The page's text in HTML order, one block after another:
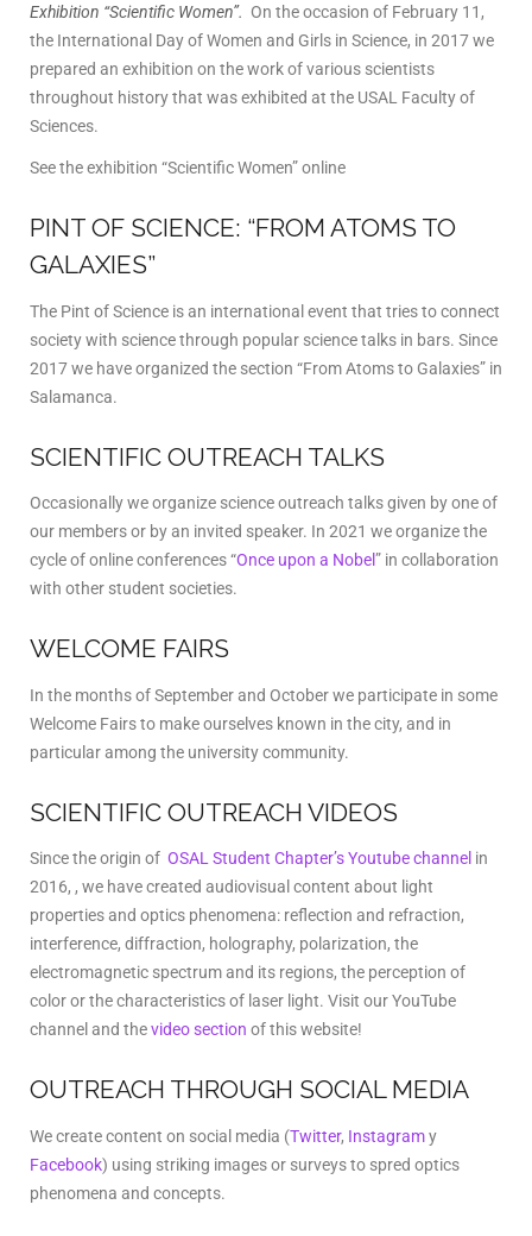
Exhibition “Scientific Women”. On the occasion of February 11,
the International Day of Women and Girls in Science, in 2017 we
prepared an exhibition on the work of various scientists
throughout history that was exhibited at the USAL Faculty of
Sciences.
See the exhibition “Scientific Women” online
PINT OF SCIENCE: “FROM ATOMS TO
GALAXIES”
The Pint of Science is an international event that tries to connect
society with science through popular science talks in bars. Since
2017 we have organized the section “From Atoms to Galaxies” in
Salamanca.
SCIENTIFIC OUTREACH TALKS
Occasionally we organize science outreach talks given by one of
our members or by an invited speaker. In 2021 we organize the
cycle of online conferences “Once upon a Nobel” in collaboration
with other student societies.
WELCOME FAIRS
In the months of September and October we participate in some
Welcome Fairs to make ourselves known in the city, and in
particular among the university community.
SCIENTIFIC OUTREACH VIDEOS
Since the origin of OSAL Student Chapter’s Youtube channel in
2016, , we have created audiovisual content about light
properties and optics phenomena: reflection and refraction,
interference, diffraction, holography, polarization, the
electromagnetic spectrum and its regions, the perception of
color or the characteristics of laser light. Visit our YouTube
channel and thevideo section of this website!
OUTREACH THROUGH SOCIAL MEDIA
We create content on social media (Twitter, Instagramy
Facebook) using striking images or surveys to spred optics
phenomena and concepts.